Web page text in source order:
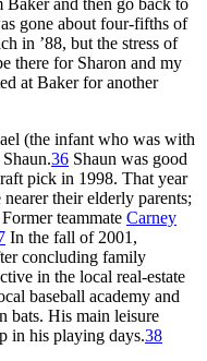
gone about four-fifths of
in ’88, but the stress of
there for Sharon and my
at Baker for another
(the infant who was with
36 Shaun was good
pick in 1998. That year
their elderly parents;
teammate Carney
In the fall of 2001,
concluding family
in the local real-estate
baseball academy and
bats. His main leisure
in his playing days.38